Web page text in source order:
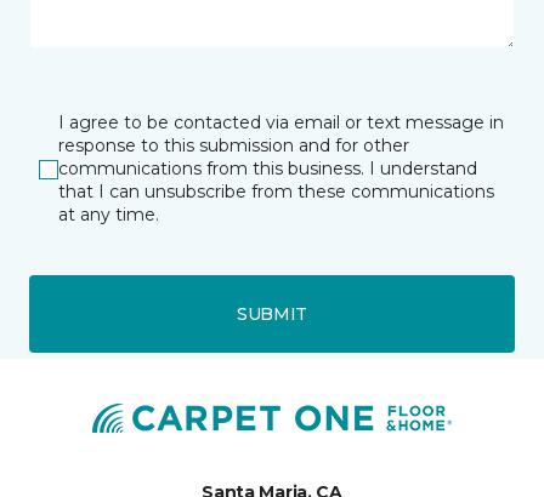
I agree to be contacted via email or text message in
response to this submission and for other
communications from this business. I understand
that I can unsubscribe from these communications
at any time.
SUBMIT
Santa Maria, CA